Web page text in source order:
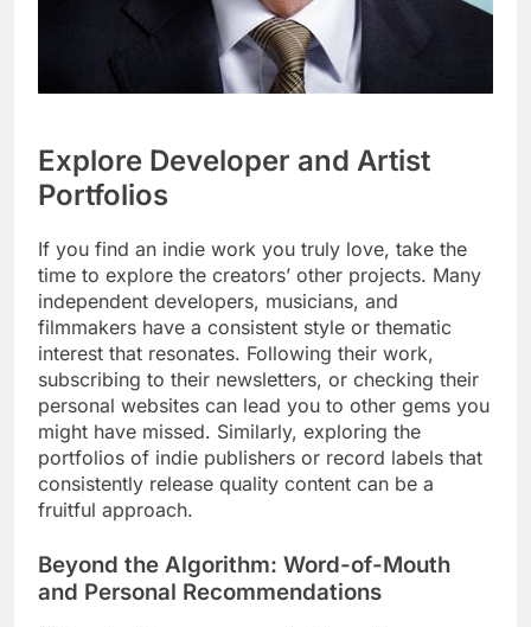
Explore Developer and Artist
Portfolios
If you find an indie work you truly love, take the
time to explore the creators’ other projects. Many
independent developers, musicians, and
filmmakers have a consistent style or thematic
interest that resonates. Following their work,
subscribing to their newsletters, or checking their
personal websites can lead you to other gems you
might have missed. Similarly, exploring the
portfolios of indie publishers or record labels that
consistently release quality content can be a
fruitful approach.
Beyond the Algorithm: Word-of-Mouth
and Personal Recommendations